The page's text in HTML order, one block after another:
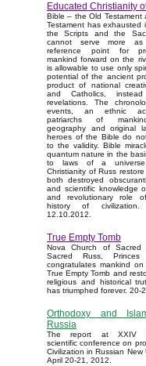
Educated Christianity
Bible – the Old Testament
Testament has exhausted
the Scripts and the
cannot serve more
reference point for
mankind forward on the
is allowable to use only
potential of the ancient
product of national
and Catholics,
revelations. The
events, an ethnic
patriarchs of
geography and original
heroes of the Bible do
to the validity. Bible
quantum nature in the
to laws of a
Christianity of Russ
both destroyed
and scientific knowledge
and revolutionary role
history of
12.10.2012.
True Empty Tomb
Nova Church of Sacred
Sacred Russ,
congratulates mankind
True Empty Tomb and
religious and historical
has triumphed forever. 20-
Orthodoxy and
Russia
The report at XXIV
scientific conference on
Civilization in Russian New
April 20-21, 2012.